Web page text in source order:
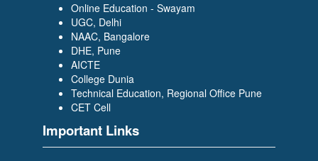
Online Education - Swayam
UGC, Delhi
NAAC, Bangalore
DHE, Pune
AICTE
College Dunia
Technical Education, Regional Office Pune
CET Cell
Important Links